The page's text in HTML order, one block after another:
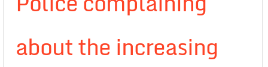
about the increasing